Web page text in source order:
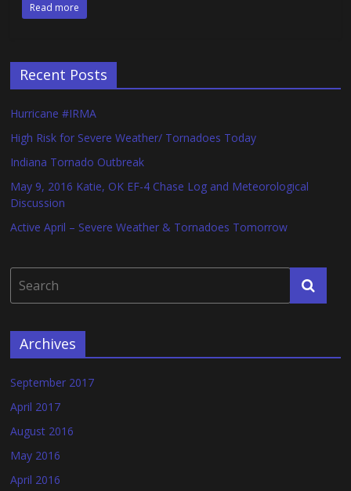
Read more
Recent Posts
Hurricane #IRMA
High Risk for Severe Weather/ Tornadoes Today
Indiana Tornado Outbreak
May 9, 2016 Katie, OK EF-4 Chase Log and Meteorological
Discussion
Active April – Severe Weather & Tornadoes Tomorrow
Archives
September 2017
April 2017
August 2016
May 2016
April 2016